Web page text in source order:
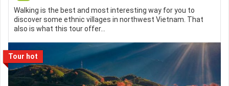
Walking is the best and most interesting way for you to
discover some ethnic villages in northwest Vietnam. That
also is what this tour offer…
Tour hot